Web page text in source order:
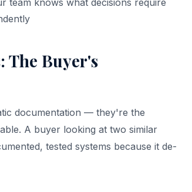
team knows what decisions require
The Buyer's
documentation — they're the
A buyer looking at two similar
tested systems because it de-